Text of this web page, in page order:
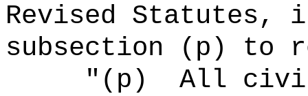
Revised Statutes,
subsection (p) to
"(p)
All